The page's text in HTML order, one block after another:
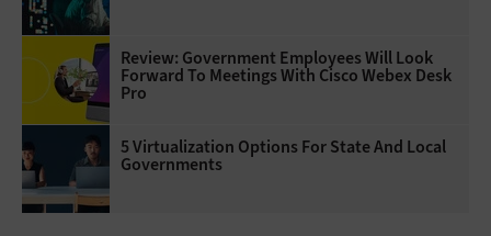
Review: Government Employees Will Look
Forward To Meetings With Cisco Webex Desk
Pro
5 Virtualization Options For State And Local
Governments